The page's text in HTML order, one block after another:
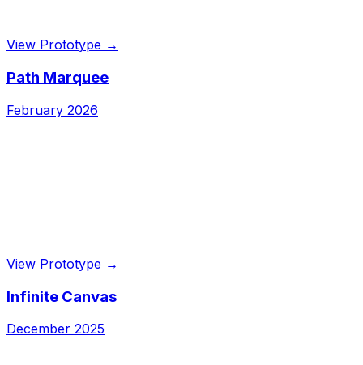
View Prototype →
Path Marquee
February 2026
View Prototype →
Infinite Canvas
December 2025